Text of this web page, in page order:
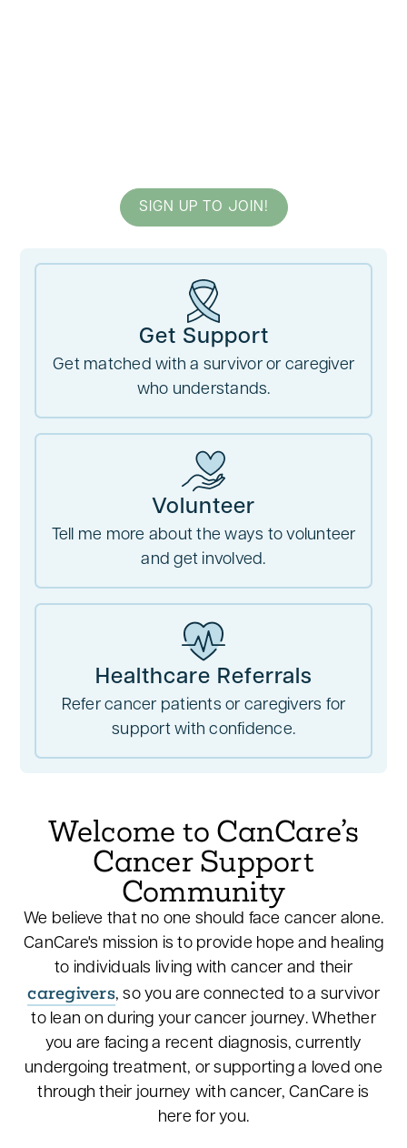
SIGN UP TO JOIN!
Get Support
Get matched with a survivor or caregiver
who understands.
Volunteer
Tell me more about the ways to volunteer
and get involved.
Healthcare Referrals
Refer cancer patients or caregivers for
support with confidence.
Welcome to CanCare’s
Cancer Support
Community
We believe that no one should face cancer alone.
CanCare's mission is to provide hope and healing
to individuals living with cancer and their
caregivers, so you are connected to a survivor
to lean on during your cancer journey. Whether
you are facing a recent diagnosis, currently
undergoing treatment, or supporting a loved one
through their journey with cancer, CanCare is
here for you.